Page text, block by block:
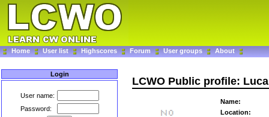
Home User list Highscores Forum User groups About
Login
User name:
Password:
LCWO Public profile:
Name:
Location: